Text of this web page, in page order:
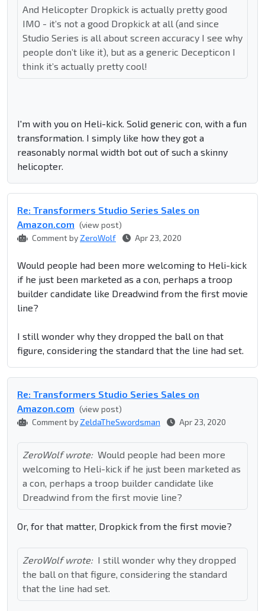
And Helicopter Dropkick is actually pretty good
IMO - it’s not a good Dropkick at all (and since
Studio Series is all about screen accuracy I see why
people don’t like it), but as a generic Decepticon I
think it’s actually pretty cool!
I'm with you on Heli-kick. Solid generic con, with a fun
transformation. I simply like how they got a
reasonably normal width bot out of such a skinny
helicopter.
Re: Transformers Studio Series Sales on
Amazon.com (view post)
Comment by ZeroWolf Apr 23, 2020
Would people had been more welcoming to Heli-kick
if he just been marketed as a con, perhaps a troop
builder candidate like Dreadwind from the first movie
line?
I still wonder why they dropped the ball on that
figure, considering the standard that the line had set.
Re: Transformers Studio Series Sales on
Amazon.com (view post)
Comment by ZeldaTheSwordsman Apr 23, 2020
ZeroWolf wrote: Would people had been more
welcoming to Heli-kick if he just been marketed as
a con, perhaps a troop builder candidate like
Dreadwind from the first movie line?
Or, for that matter, Dropkick from the first movie?
ZeroWolf wrote: I still wonder why they dropped
the ball on that figure, considering the standard
that the line had set.